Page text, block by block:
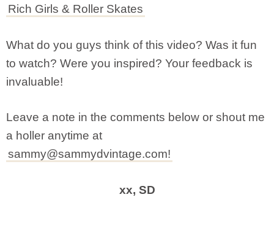
Rich Girls & Roller Skates
What do you guys think of this video? Was it fun
to watch? Were you inspired? Your feedback is
invaluable!
Leave a note in the comments below or shout me
a holler anytime at
sammy@sammydvintage.com!
xx, SD